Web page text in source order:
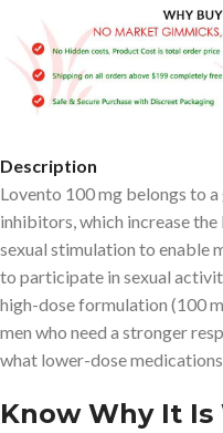
Description
Lovento 100 mg belongs to
inhibitors, which increase
sexual stimulation to enable
to participate in sexual
high-dose formulation (100
men who need a stronger
what lower-dose
Know Why It Is